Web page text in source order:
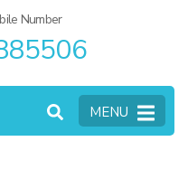
Number
MENU